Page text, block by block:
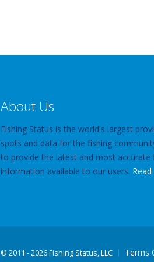
About Us
Fishing Status is the world's largest
spots and data for the fishing
to provide the latest and most accurate
information available to our users.
© 2011 - 2026 Fishing Status, LLC Terms